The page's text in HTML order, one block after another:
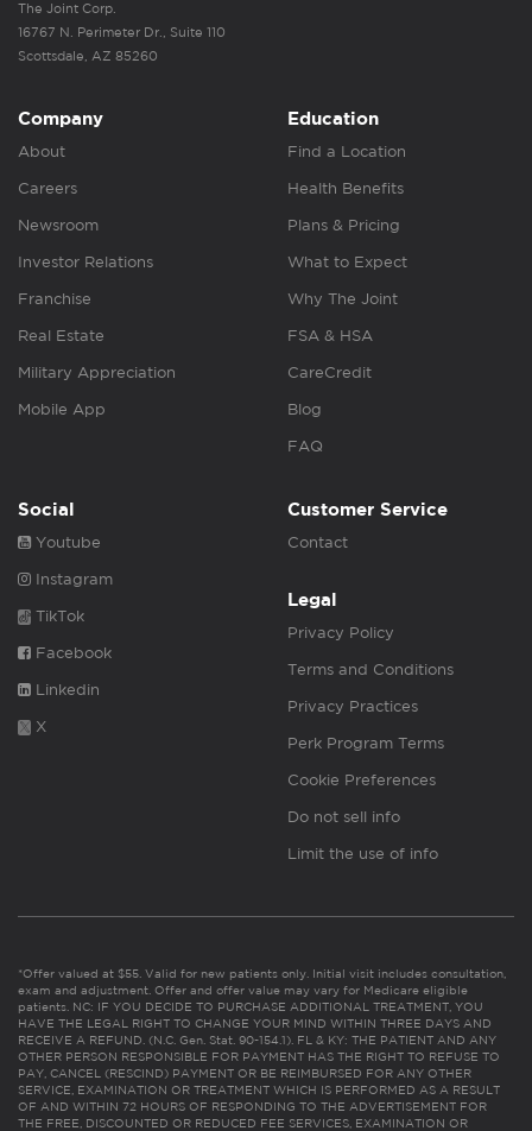
The Joint Corp.
16767 N. Perimeter Dr., Suite 110
Scottsdale, AZ 85260
Company
About
Careers
Newsroom
Investor Relations
Franchise
Real Estate
Military Appreciation
Mobile App
Education
Find a Location
Health Benefits
Plans & Pricing
What to Expect
Why The Joint
FSA & HSA
CareCredit
Blog
FAQ
Social
Youtube
Instagram
TikTok
Facebook
Linkedin
X
Customer Service
Contact
Legal
Privacy Policy
Terms and Conditions
Privacy Practices
Perk Program Terms
Cookie Preferences
Do not sell info
Limit the use of info
*Offer valued at $55. Valid for new patients only. Initial visit includes consultation,
exam and adjustment. Offer and offer value may vary for Medicare eligible
patients. NC: IF YOU DECIDE TO PURCHASE ADDITIONAL TREATMENT, YOU
HAVE THE LEGAL RIGHT TO CHANGE YOUR MIND WITHIN THREE DAYS AND
RECEIVE A REFUND. (N.C. Gen. Stat. 90-154.1). FL & KY: THE PATIENT AND ANY
OTHER PERSON RESPONSIBLE FOR PAYMENT HAS THE RIGHT TO REFUSE TO
PAY, CANCEL (RESCIND) PAYMENT OR BE REIMBURSED FOR ANY OTHER
SERVICE, EXAMINATION OR TREATMENT WHICH IS PERFORMED AS A RESULT
OF AND WITHIN 72 HOURS OF RESPONDING TO THE ADVERTISEMENT FOR
THE FREE, DISCOUNTED OR REDUCED FEE SERVICES, EXAMINATION OR